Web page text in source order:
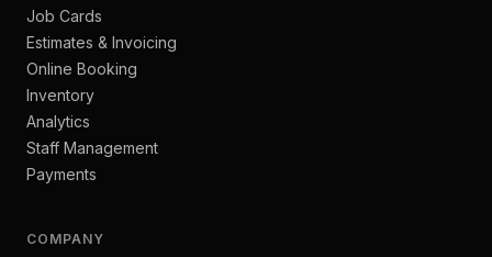
Job Cards
Estimates & Invoicing
Online Booking
Inventory
Analytics
Staff Management
Payments
COMPANY